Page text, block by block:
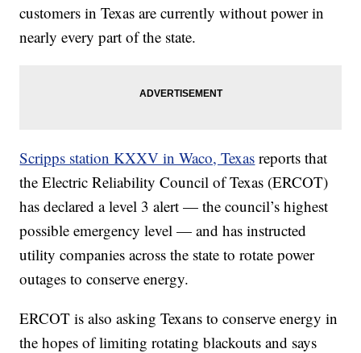
customers in Texas are currently without power in
nearly every part of the state.
Scripps station KXXV in Waco, Texas reports that
the Electric Reliability Council of Texas (ERCOT)
has declared a level 3 alert — the council’s highest
possible emergency level — and has instructed
utility companies across the state to rotate power
outages to conserve energy.
ERCOT is also asking Texans to conserve energy in
the hopes of limiting rotating blackouts and says